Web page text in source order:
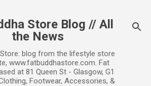
Store Blog // All
the News
blog from the lifestyle store
www.fatbuddhastore.com. Fat
at 81 Queen St - Glasgow, G1
Footwear, Accessories, &